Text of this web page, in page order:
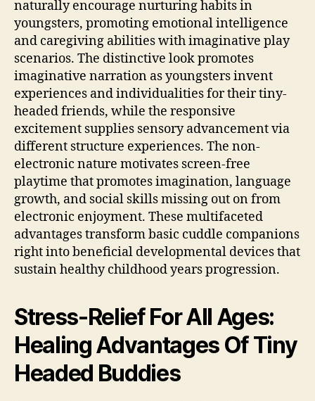
naturally encourage nurturing habits in
youngsters, promoting emotional intelligence
and caregiving abilities with imaginative play
scenarios. The distinctive look promotes
imaginative narration as youngsters invent
experiences and individualities for their tiny-
headed friends, while the responsive
excitement supplies sensory advancement via
different structure experiences. The non-
electronic nature motivates screen-free
playtime that promotes imagination, language
growth, and social skills missing out on from
electronic enjoyment. These multifaceted
advantages transform basic cuddle companions
right into beneficial developmental devices that
sustain healthy childhood years progression.
Stress-Relief For All Ages:
Healing Advantages Of Tiny
Headed Buddies